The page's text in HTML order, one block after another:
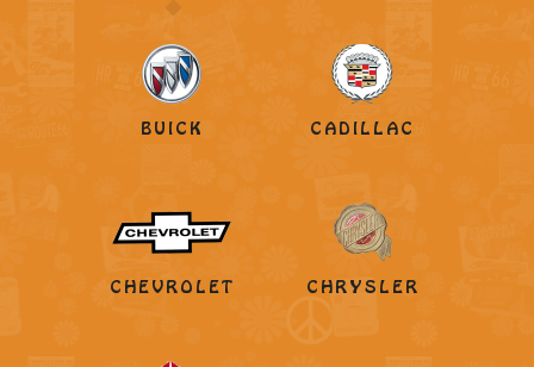
BUICK CADILLAC
CHEVROLET CHRYSLER